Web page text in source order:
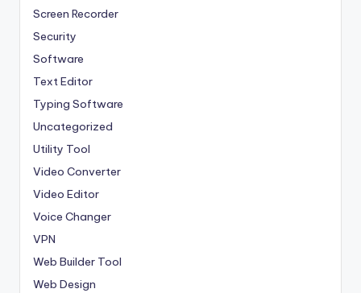
Screen Recorder
Security
Software
Text Editor
Typing Software
Uncategorized
Utility Tool
Video Converter
Video Editor
Voice Changer
VPN
Web Builder Tool
Web Design